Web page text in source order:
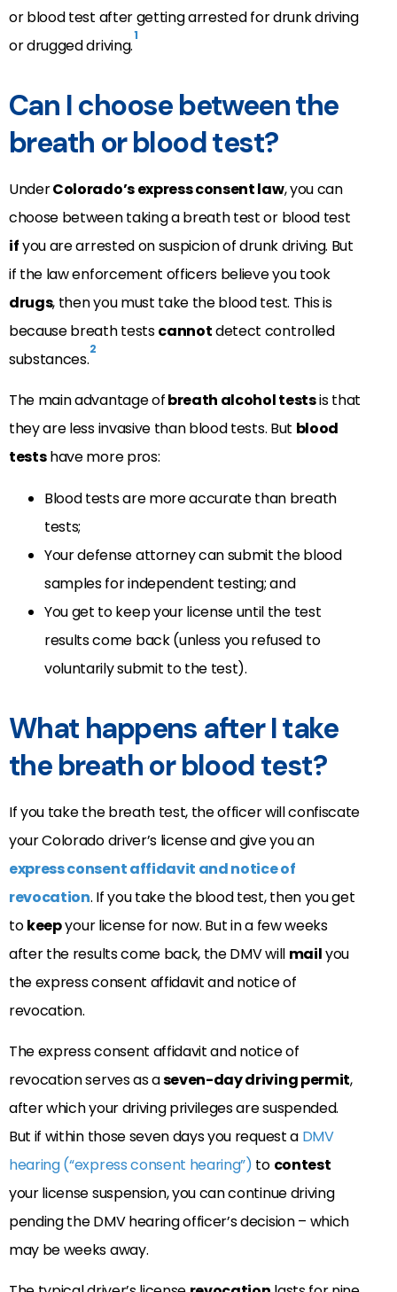
or blood test after getting arrested for drunk driving
or drugged driving.1
Can I choose between the
breath or blood test?
UnderColorado’s express consent law, you can
choose between taking a breath test or blood test
ifyou are arrested on suspicion of drunk driving. But
if the law enforcement officers believe you took
drugs, then you must take the blood test. This is
because breath testscannotdetect controlled
substances.2
The main advantage ofbreath alcohol testsis that
they are less invasive than blood tests. But blood
testshave more pros:
Blood tests are more accurate than breath
tests;
Your defense attorney can submit the blood
samples for independent testing; and
You get to keep your license until the test
results come back (unless you refused to
voluntarily submit to the test).
What happens after I take
the breath or blood test?
If you take the breath test, the officer will confiscate
your Colorado driver’s license and give you an
express consent affidavit and notice of
revocation. If you take the blood test, then you get
tokeepyour license for now. But in a few weeks
after the results come back, the DMV will mailyou
the express consent affidavit and notice of
revocation.
The express consent affidavit and notice of
revocation serves as aseven-day driving permit,
after which your driving privileges are suspended.
But if within those seven days you request a DMV
hearing (“express consent hearing”) to contest
your license suspension, you can continue driving
pending the DMV hearing officer’s decision – which
may be weeks away.